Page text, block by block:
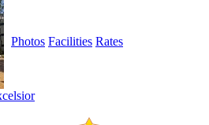
Photos Facilities Rates